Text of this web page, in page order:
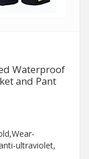
Waterproof
and Pant
ultraviolet,